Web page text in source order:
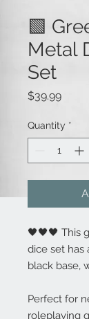
🟩
Metal
Set
$39.99Price
Quantity *
🖤🖤🖤 This
dice set has
black base,
Perfect for
roleplaying